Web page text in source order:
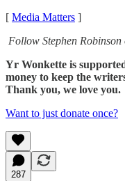
[ Media Matters ]
Follow Stephen Robinson
Yr Wonkette is
money to keep the
Thank you, we love you.
Want to just donate once?
287